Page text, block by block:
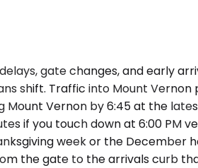
gate changes, and early
Traffic into Mount Vernon
Vernon by 6:45 at the
if you touch down at 6:00 PM
week or the December
the gate to the arrivals curb